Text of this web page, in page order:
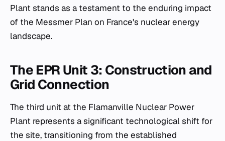
Plant stands as a testament to the enduring impact
of the Messmer Plan on France's nuclear energy
landscape.
The EPR Unit 3: Construction and
Grid Connection
The third unit at the Flamanville Nuclear Power
Plant represents a significant technological shift for
the site, transitioning from the established